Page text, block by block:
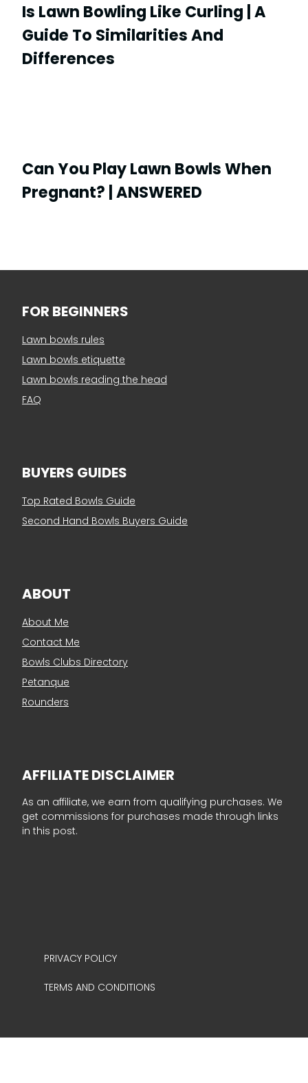
Is Lawn Bowling Like Curling | A
Guide To Similarities And
Differences
Can You Play Lawn Bowls When
Pregnant? | ANSWERED
FOR BEGINNERS
Lawn bowls rules
Lawn bowls etiquette
Lawn bowls reading the head
FAQ
BUYERS GUIDES
Top Rated Bowls Guide
Second Hand Bowls Buyers Guide
ABOUT
About Me
Contact Me
Bowls Clubs Directory
Petanque
Rounders
AFFILIATE DISCLAIMER
As an affiliate, we earn from qualifying purchases. We
get commissions for purchases made through links
in this post.
PRIVACY POLICY
TERMS AND CONDITIONS